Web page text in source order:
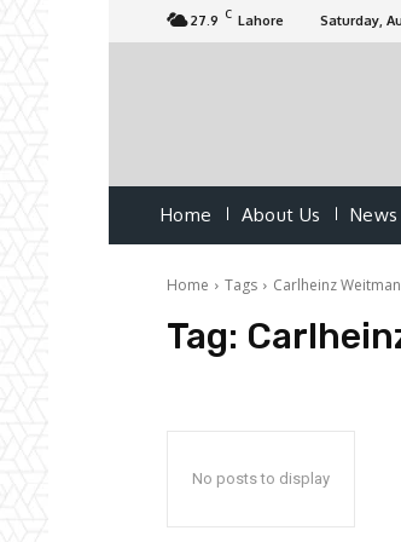
27.9 C Lahore Saturday,
Home About Us News
Home Tags Carlheinz
Tag:
No posts to display